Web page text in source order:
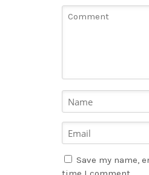
Save my name,